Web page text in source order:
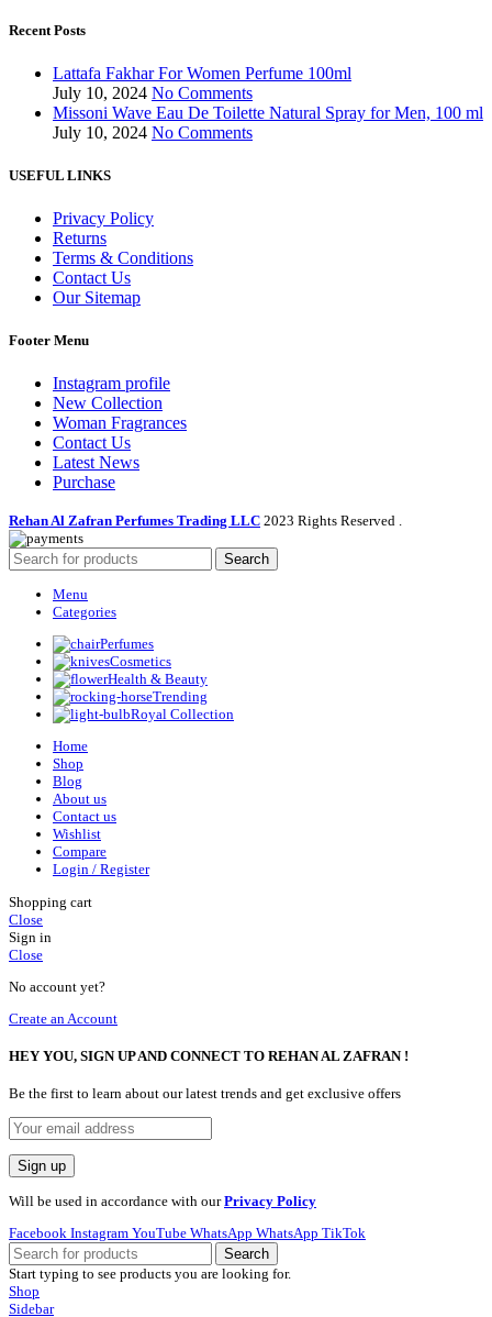
Recent Posts
Lattafa Fakhar For Women Perfume 100ml
July 10, 2024 No Comments
Missoni Wave Eau De Toilette Natural Spray for Men, 100 ml
July 10, 2024 No Comments
USEFUL LINKS
Privacy Policy
Returns
Terms & Conditions
Contact Us
Our Sitemap
Footer Menu
Instagram profile
New Collection
Woman Fragrances
Contact Us
Latest News
Purchase
Rehan Al Zafran Perfumes Trading LLC 2023 Rights Reserved .
Search
Menu
Categories
Perfumes
Cosmetics
Health & Beauty
Trending
Royal Collection
Home
Shop
Blog
About us
Contact us
Wishlist
Compare
Login / Register
Shopping cart
Close
Sign in
Close
No account yet?
Create an Account
HEY YOU, SIGN UP AND CONNECT TO REHAN AL ZAFRAN !
Be the first to learn about our latest trends and get exclusive offers
Will be used in accordance with ourPrivacy Policy
Facebook Instagram YouTube WhatsApp WhatsApp TikTok
Search
Start typing to see products you are looking for.
Shop
Sidebar